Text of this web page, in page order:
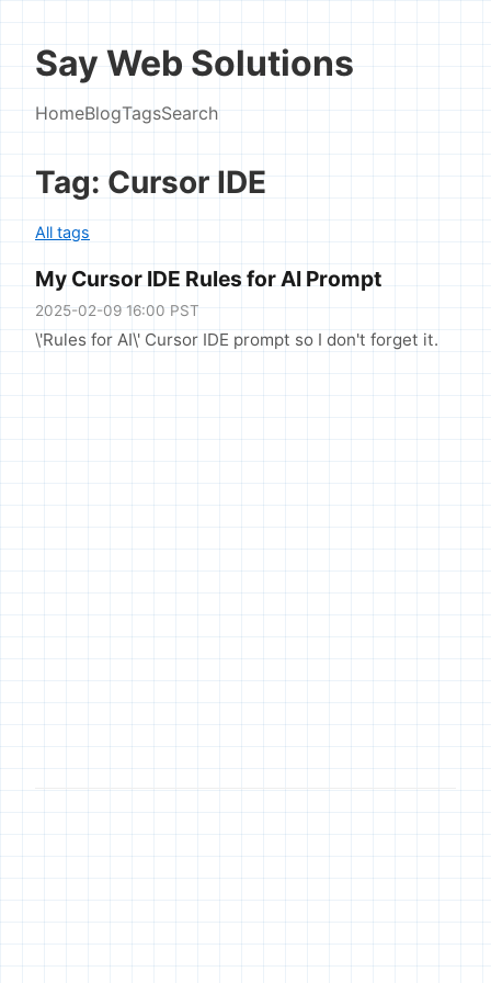
Say Web Solutions
HomeBlogTagsSearch
Tag: Cursor IDE
All tags
My Cursor IDE Rules for AI Prompt
2025-02-09 16:00 PST
\'Rules for AI\' Cursor IDE prompt so I don't forget it.